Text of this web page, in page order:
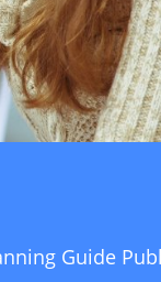
Guide